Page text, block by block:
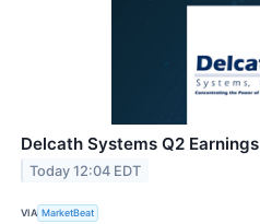
Delcath Systems Q2
Today 12:04 EDT
VIA MarketBeat